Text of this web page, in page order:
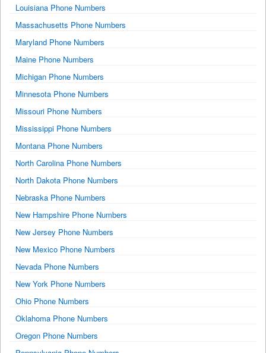
Louisiana Phone Numbers
Massachusetts Phone Numbers
Maryland Phone Numbers
Maine Phone Numbers
Michigan Phone Numbers
Minnesota Phone Numbers
Missouri Phone Numbers
Mississippi Phone Numbers
Montana Phone Numbers
North Carolina Phone Numbers
North Dakota Phone Numbers
Nebraska Phone Numbers
New Hampshire Phone Numbers
New Jersey Phone Numbers
New Mexico Phone Numbers
Nevada Phone Numbers
New York Phone Numbers
Ohio Phone Numbers
Oklahoma Phone Numbers
Oregon Phone Numbers